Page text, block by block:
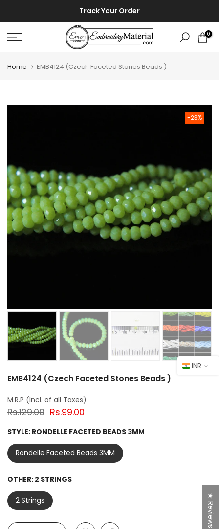
to
content
Track Your Order
0
Home EMB4124 (Czech Faceted Stones Beads )
-23%
EMB4124 (Czech Faceted Stones Beads )
Rs.129.00 Rs.99.00
STYLE: RONDELLE FACETED BEADS 3MM
Rondelle Faceted Beads 3MM
OTHER: 2 STRINGS
2 Strings
INR
★ Reviews